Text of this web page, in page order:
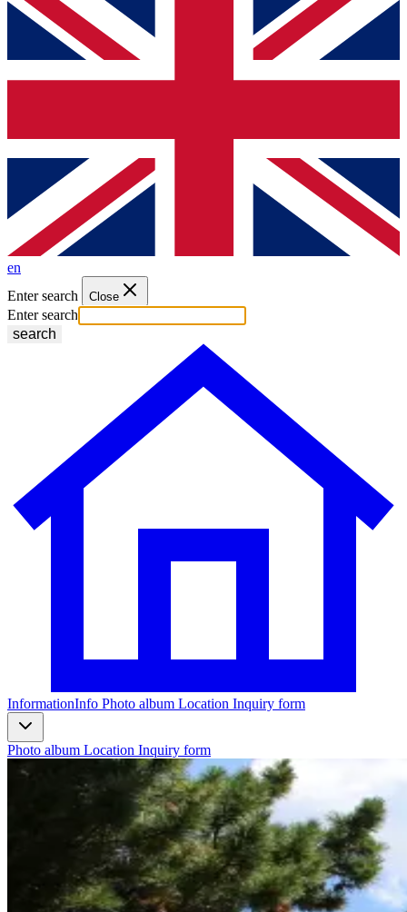
en
Enter search
Close
Enter search
search
InformationInfo Photo album Location Inquiry form
Photo album Location Inquiry form